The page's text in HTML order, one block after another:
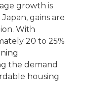
growth is
gains are
With
20 to 25%
the demand
housing